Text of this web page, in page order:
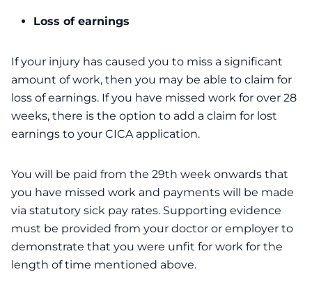
Loss of earnings
If your injury has caused you to miss a significant
amount of work, then you may be able to claim for
loss of earnings. If you have missed work for over 28
weeks, there is the option to add a claim for lost
earnings to your CICA application.
You will be paid from the 29th week onwards that
you have missed work and payments will be made
via statutory sick pay rates. Supporting evidence
must be provided from your doctor or employer to
demonstrate that you were unfit for work for the
length of time mentioned above.